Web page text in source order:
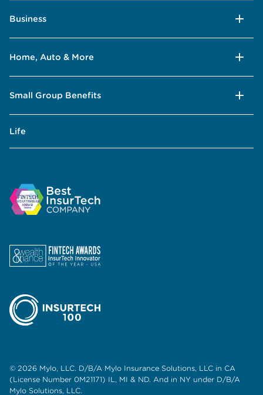
Business
Home, Auto & More
Small Group Benefits
Life
© 2026 Mylo, LLC. D/B/A Mylo Insurance Solutions, LLC in CA
(License Number 0M21171) IL, MI & ND. And in NY under D/B/A
Mylo Solutions, LLC.